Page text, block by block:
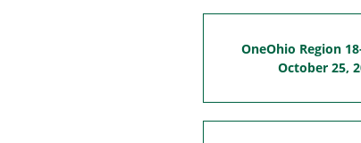
OneOhio Region
October 25,